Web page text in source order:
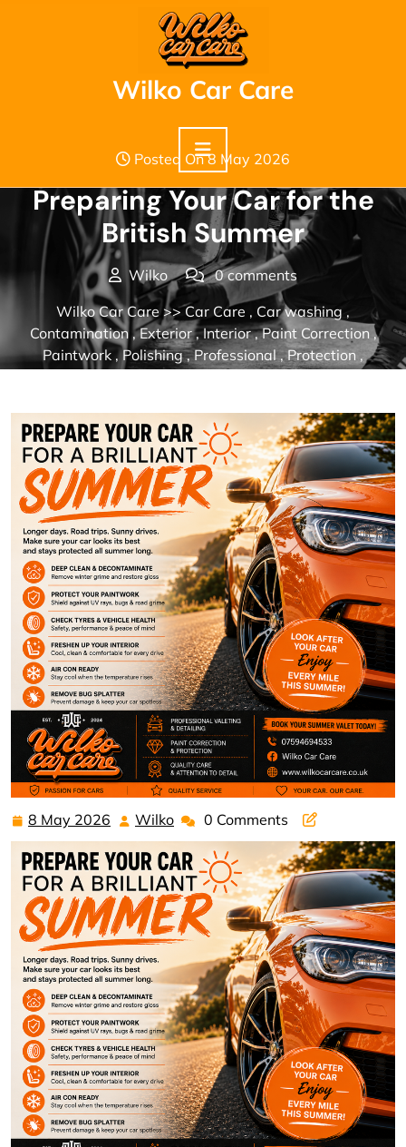
Wilko Car Care
Posted On 8 May 2026
Preparing Your Car for the
British Summer
Wilko
0 comments
Wilko Car Care>>Car Care , Car washing ,
Contamination,Exterior,Interior,Paint Correction,
Paintwork ,Polishing,Professional,Protection ,
8 May 2026 8
May
2026
Wilko Wilko0 Comments